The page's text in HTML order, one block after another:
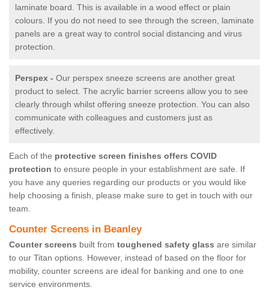
laminate board. This is available in a wood effect or plain
colours. If you do not need to see through the screen, laminate
panels are a great way to control social distancing and virus
protection.
Perspex - Our perspex sneeze screens are another great
product to select. The acrylic barrier screens allow you to see
clearly through whilst offering sneeze protection. You can also
communicate with colleagues and customers just as
effectively.
Each of the protective screen finishes offers COVID
protection to ensure people in your establishment are safe. If
you have any queries regarding our products or you would like
help choosing a finish, please make sure to get in touch with our
team.
Counter Screens in Beanley
Counter screens built from toughened safety glass are similar
to our Titan options. However, instead of based on the floor for
mobility, counter screens are ideal for banking and one to one
service environments.